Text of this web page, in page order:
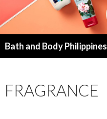
Bath and Body Philippines
FRAGRANCE